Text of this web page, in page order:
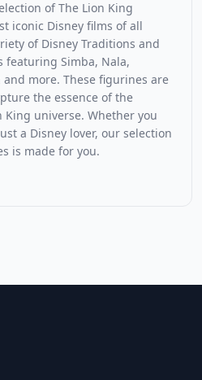
of The Lion King
iconic Disney films of all
of Disney Traditions and
featuring Simba, Nala,
and more. These figurines are
the essence of the
universe. Whether you
a Disney lover, our selection
is made for you.